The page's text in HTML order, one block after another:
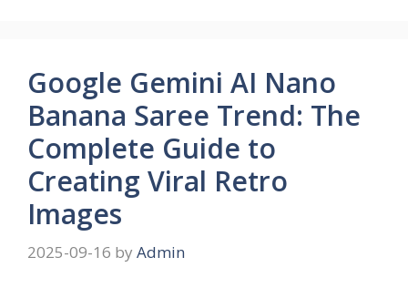
Google Gemini AI Nano
Banana Saree Trend: The
Complete Guide to
Creating Viral Retro
Images
2025-09-16 by Admin